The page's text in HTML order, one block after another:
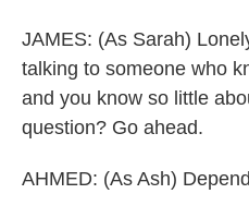
JAMES: (As Sarah)
talking to someone who
and you know so little
question? Go ahead.
AHMED: (As Ash)